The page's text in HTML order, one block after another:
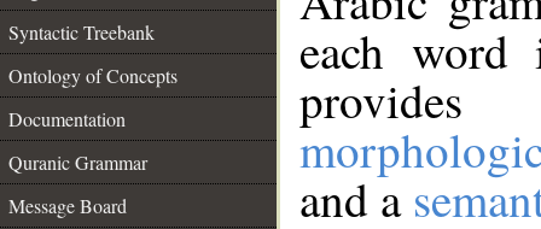
Syntactic Treebank
Ontology of Concepts
Documentation
Quranic Grammar
Message Board
each
and a